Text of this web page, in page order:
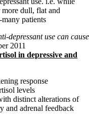
more dull, flat and
patients
depressant use can cause
2011
in depressive and
response
levels
distinct alterations of
and adrenal feedback